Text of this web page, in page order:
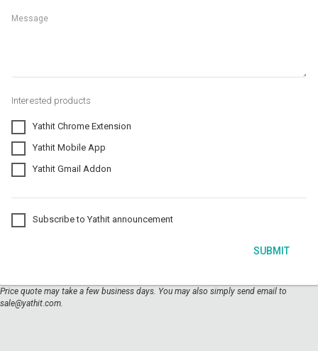
Message
Interested products
Yathit Chrome Extension
Yathit Mobile App
Yathit Gmail Addon
Subscribe to Yathit announcement
SUBMIT
Price quote may take a few business days. You may also simply send email to
sale@yathit.com.